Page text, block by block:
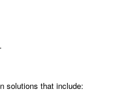
solutions that include: